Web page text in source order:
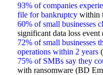
93% of companies
file for bankruptcywithin
60% of small businesses
significant data loss
72% of small businesses
operations within 2 years
75% of SMBs say they
with ransomware (BD